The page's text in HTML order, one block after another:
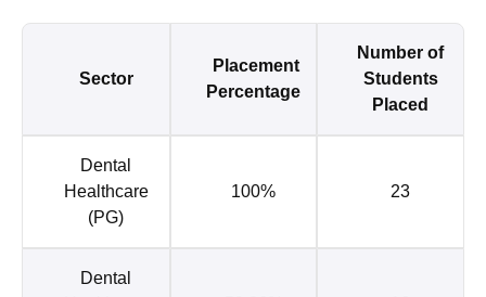
Sector
Placement
Percentage
Number of
Students
Placed
Dental
Healthcare
(PG)
100% 23
Dental